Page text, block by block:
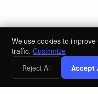
We use cookies to
traffic. Customize
Reject All
Accept